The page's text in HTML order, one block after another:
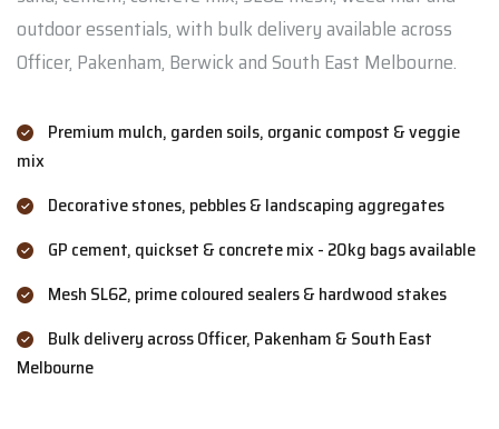
outdoor essentials, with bulk delivery available across
Officer, Pakenham, Berwick and South East Melbourne.
Premium mulch, garden soils, organic compost & veggie
mix
Decorative stones, pebbles & landscaping aggregates
GP cement, quickset & concrete mix - 20kg bags available
Mesh SL62, prime coloured sealers & hardwood stakes
Bulk delivery across Officer, Pakenham & South East
Melbourne